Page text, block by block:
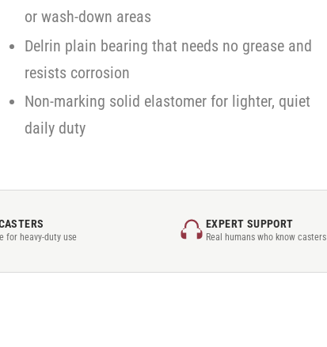
or wash-down areas
Delrin plain bearing that needs no grease and
resists corrosion
Non-marking solid elastomer for lighter, quiet
daily duty
for heavy-duty use
EXPERT SUPPORT
Real humans who know casters